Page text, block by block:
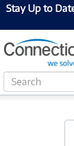
Stay Up to
S
e